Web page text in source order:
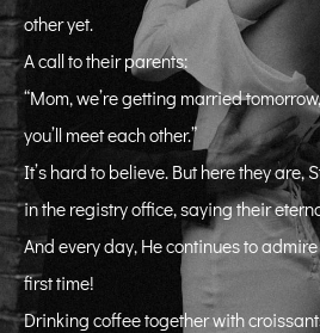
other yet.
A call to their parents:
“Mom, we’re getting married
you’ll meet each other.”
It’s hard to believe. But here they are,
in the registry office, saying their
And every day, He continues to
first time!
Drinking coffee together with